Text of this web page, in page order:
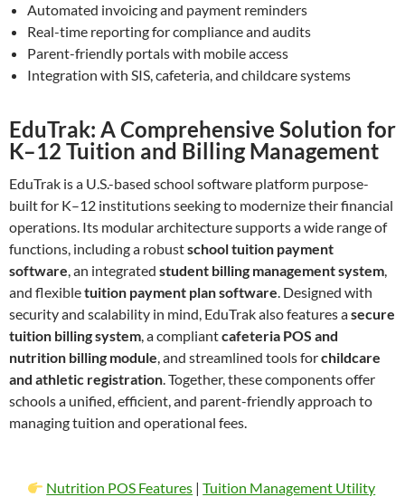
Automated invoicing and payment reminders
Real-time reporting for compliance and audits
Parent-friendly portals with mobile access
Integration with SIS, cafeteria, and childcare systems
EduTrak: A Comprehensive Solution for
K–12 Tuition and Billing Management
EduTrak is a U.S.-based school software platform purpose-
built for K–12 institutions seeking to modernize their financial
operations. Its modular architecture supports a wide range of
functions, including a robustschool tuition payment
software, an integrated student billing management system,
and flexibletuition payment plan software. Designed with
security and scalability in mind, EduTrak also features asecure
tuition billing system, a compliantcafeteria POS and
nutrition billing module, and streamlined tools forchildcare
and athletic registration. Together, these components offer
schools a unified, efficient, and parent-friendly approach to
managing tuition and operational fees.
Nutrition POS Features |Tuition Management Utility